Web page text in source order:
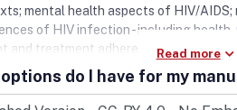
mental health aspects of HIV/AIDS;
of HIV infection - including
and treatment adherence; and the
communities and societies.
research reports, and critical
Read more
do I have for my